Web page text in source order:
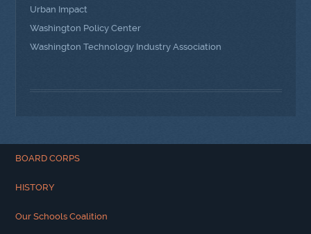
Urban Impact
Washington Policy Center
Washington Technology Industry Association
BOARD CORPS
HISTORY
Our Schools Coalition